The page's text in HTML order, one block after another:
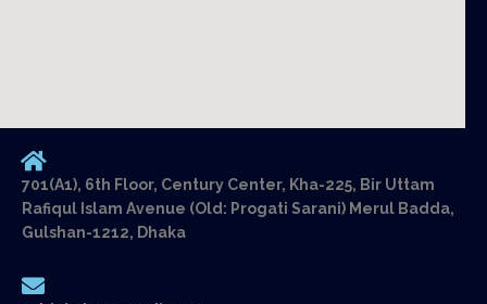
701(A1), 6th Floor, Century Center, Kha-225, Bir Uttam
Rafiqul Islam Avenue (Old: Progati Sarani) Merul Badda,
Gulshan-1212, Dhaka